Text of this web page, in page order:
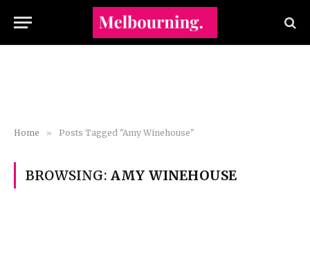
Home » Posts Tagged "Amy Winehouse"
BROWSING: AMY WINEHOUSE